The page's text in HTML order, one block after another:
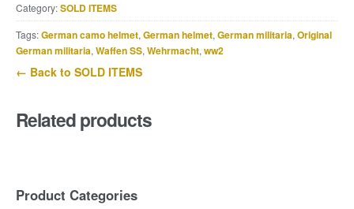
Category:SOLD ITEMS
Tags:German camo helmet, German helmet, German militaria, Original
German militaria, Waffen SS, Wehrmacht, ww2
← Back to SOLD ITEMS
Related products
Product Categories